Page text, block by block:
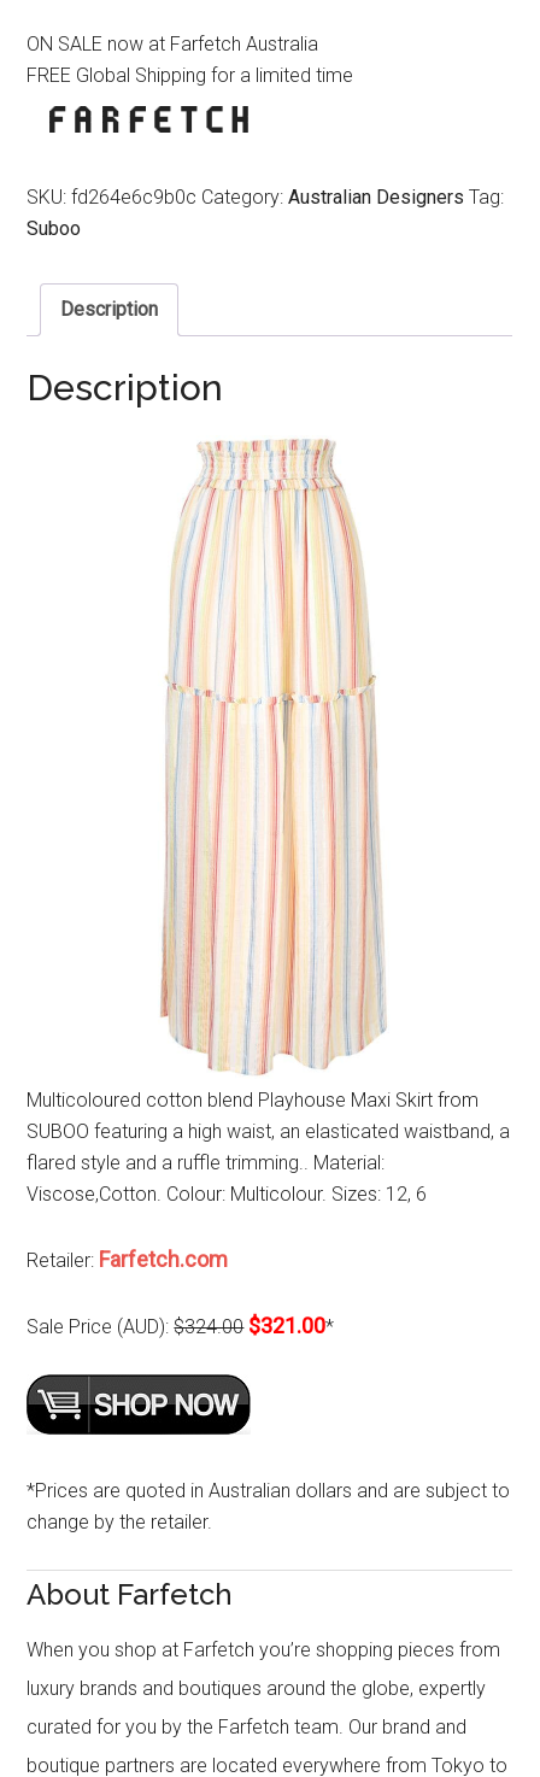
was:
$324.00.
is:
$321.00.
ON SALE now at Farfetch Australia
FREE Global Shipping for a limited time
SKU:fd264e6c9b0c Category:Australian Designers Tag:
Suboo
Description
Description
Multicoloured cotton blend Playhouse Maxi Skirt from
SUBOO featuring a high waist, an elasticated waistband, a
flared style and a ruffle trimming.. Material:
Viscose,Cotton. Colour: Multicolour. Sizes: 12, 6
Retailer: Farfetch.com
Sale Price (AUD):$324.00 $321.00*
*Prices are quoted in Australian dollars and are subject to
change by the retailer.
About Farfetch
When you shop at Farfetch you’re shopping pieces from
luxury brands and boutiques around the globe, expertly
curated for you by the Farfetch team. Our brand and
boutique partners are located everywhere from Tokyo to